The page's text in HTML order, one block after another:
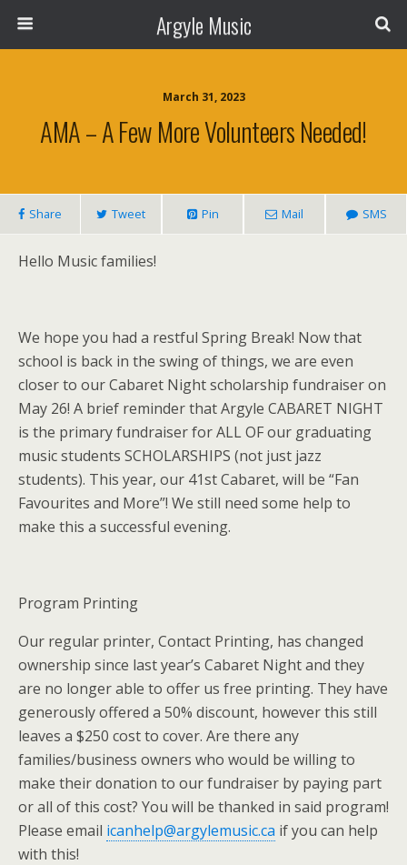
Argyle Music
March 31, 2023
AMA – A Few More Volunteers Needed!
Share Tweet Pin Mail SMS
Hello Music families!
We hope you had a restful Spring Break! Now that
school is back in the swing of things, we are even
closer to our Cabaret Night scholarship fundraiser on
May 26! A brief reminder that Argyle CABARET NIGHT
is the primary fundraiser for ALL OF our graduating
music students SCHOLARSHIPS (not just jazz
students). This year, our 41st Cabaret, will be “Fan
Favourites and More”! We still need some help to
make this a successful evening.
Program Printing
Our regular printer, Contact Printing, has changed
ownership since last year’s Cabaret Night and they
are no longer able to offer us free printing. They have
generously offered a 50% discount, however this still
leaves a $250 cost to cover. Are there any
families/business owners who would be willing to
make their donation to our fundraiser by paying part
or all of this cost? You will be thanked in said program!
Please email icanhelp@argylemusic.ca if you can help
with this!